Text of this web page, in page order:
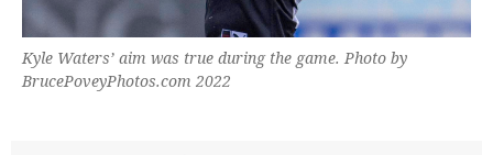
Kyle Waters’ aim was true during the game. Photo by
BrucePoveyPhotos.com 2022